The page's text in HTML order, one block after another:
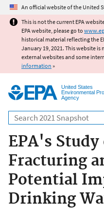
Jump to
An official website of the United
This is not the current EPA
EPA website, please go to
historical material reflecting the
January 19, 2021. This website
external websites and some
information »
United States
Environmental
Agency
Search
EPA's
Fracturing
Potential
Drinking